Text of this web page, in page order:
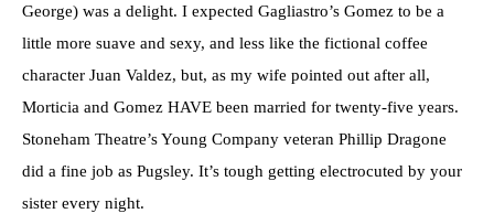
George) was a delight. I expected Gagliastro’s Gomez to be a
little more suave and sexy, and less like the fictional coffee
character Juan Valdez, but, as my wife pointed out after all,
Morticia and Gomez HAVE been married for twenty-five years.
Stoneham Theatre’s Young Company veteran Phillip Dragone
did a fine job as Pugsley. It’s tough getting electrocuted by your
sister every night.